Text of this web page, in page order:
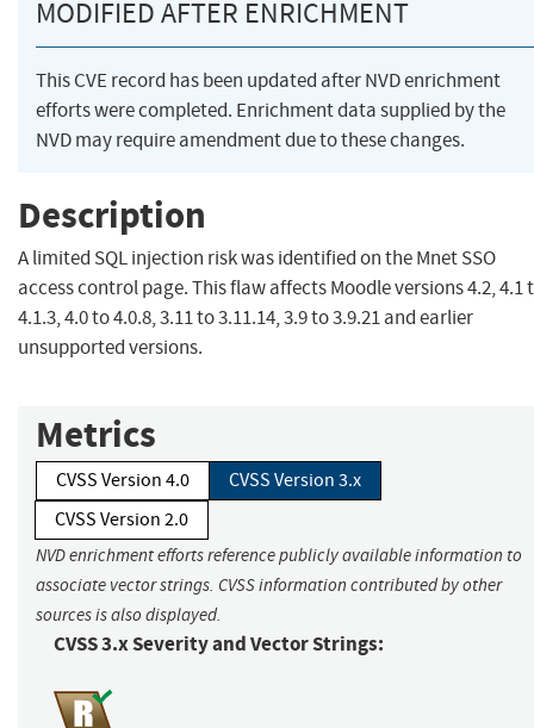
MODIFIED AFTER ENRICHMENT
This CVE record has been updated after NVD enrichment
efforts were completed. Enrichment data supplied by the
NVD may require amendment due to these changes.
Description
A limited SQL injection risk was identified on the Mnet SSO
access control page. This flaw affects Moodle versions 4.2, 4.1
4.1.3, 4.0 to 4.0.8, 3.11 to 3.11.14, 3.9 to 3.9.21 and earlier
unsupported versions.
Metrics
CVSS Version 4.0
CVSS Version 3.x
CVSS Version 2.0
NVD enrichment efforts reference publicly available information to
associate vector strings. CVSS information contributed by other
sources is also displayed.
CVSS 3.x Severity and Vector Strings: